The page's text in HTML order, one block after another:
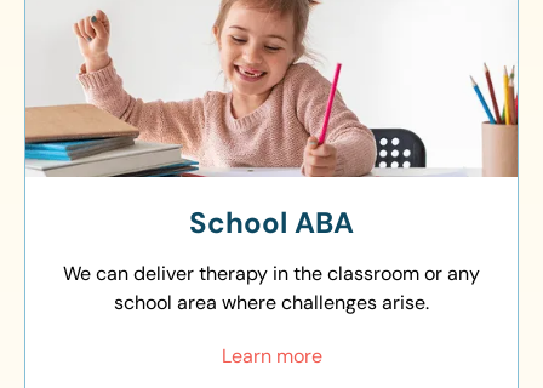
School ABA
We can deliver therapy in the classroom or any
school area where challenges arise.
Learn more